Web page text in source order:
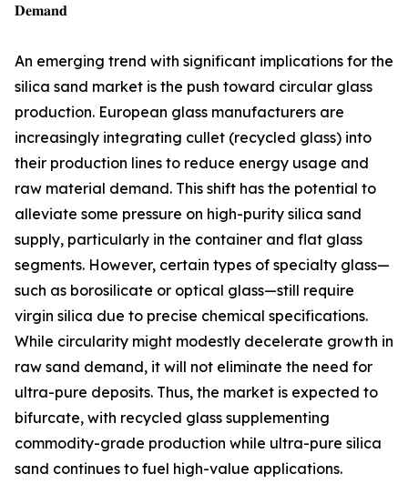
𝐃𝐞𝐦𝐚𝐧𝐝
An emerging trend with significant implications for the
silica sand market is the push toward circular glass
production. European glass manufacturers are
increasingly integrating cullet (recycled glass) into
their production lines to reduce energy usage and
raw material demand. This shift has the potential to
alleviate some pressure on high-purity silica sand
supply, particularly in the container and flat glass
segments. However, certain types of specialty glass—
such as borosilicate or optical glass—still require
virgin silica due to precise chemical specifications.
While circularity might modestly decelerate growth in
raw sand demand, it will not eliminate the need for
ultra-pure deposits. Thus, the market is expected to
bifurcate, with recycled glass supplementing
commodity-grade production while ultra-pure silica
sand continues to fuel high-value applications.